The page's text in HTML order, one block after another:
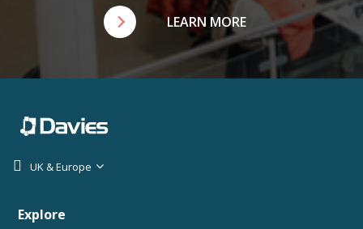
LEARN MORE
UK & Europe
Explore